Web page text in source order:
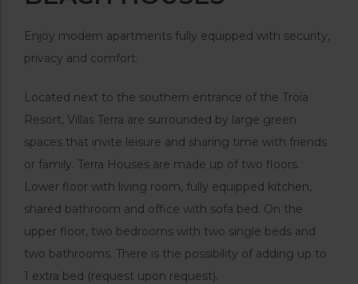
Enjoy modern apartments fully equipped with security,
privacy and comfort.
Located next to the southern entrance of the Troia
Resort, Villas Terra are surrounded by large green
spaces that invite leisure and sharing time with friends
or family. Terra Houses are made up of two floors.
Lower floor with living room, fully equipped kitchen,
shared bathroom and office with sofa bed. On the
upper floor, two bedrooms with two single beds and
two bathrooms. There is the possibility of adding up to
1 extra bed (request upon request).